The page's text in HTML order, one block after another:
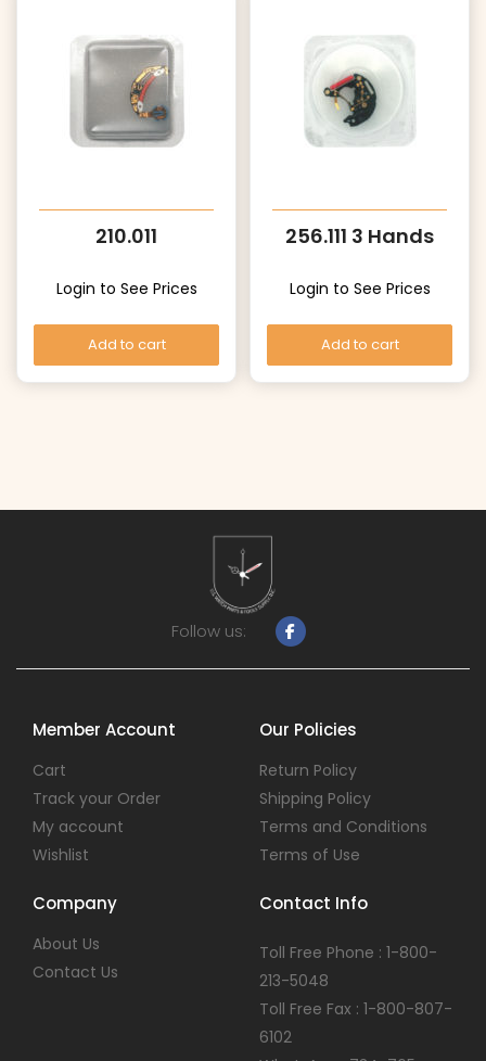
210.011
Login to See Prices
Add to cart
256.111 3 Hands
Login to See Prices
Add to cart
Follow us:
Member Account
Cart
Track your Order
My account
Wishlist
Our Policies
Return Policy
Shipping Policy
Terms and Conditions
Terms of Use
Company
About Us
Contact Us
Contact Info
Toll Free Phone : 1-800-
213-5048
Toll Free Fax : 1-800-807-
6102